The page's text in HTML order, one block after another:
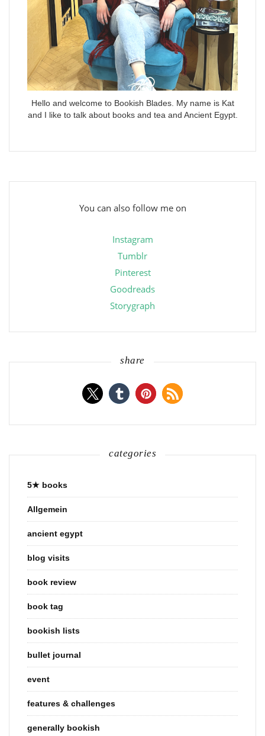
Hello and welcome to Bookish Blades. My name is Kat
and I like to talk about books and tea and Ancient Egypt.
You can also follow me on
Instagram
Tumblr
Pinterest
Goodreads
Storygraph
share
categories
5★ books
Allgemein
ancient egypt
blog visits
book review
book tag
bookish lists
bullet journal
event
features & challenges
generally bookish